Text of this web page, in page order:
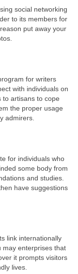
social networking
to its members for
put away your
for writers
with individuals on
to artisans to cope
the proper usage
admirers.
for individuals who
some body from
and studies.
have suggestions
link internationally
may enterprises that
it prompts visitors
lives.